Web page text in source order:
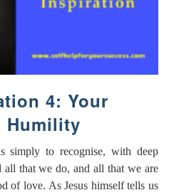
4: Your
Humility
simply to recognise, with deep
all that we do, and all that we are
of love. As Jesus himself tells us